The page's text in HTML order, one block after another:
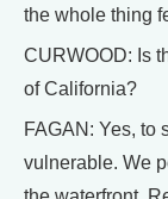
the whole thing
CURWOOD: Is
of California?
FAGAN: Yes, to
vulnerable. We